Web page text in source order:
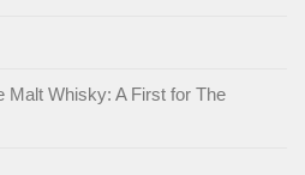
Malt Whisky: A First for The